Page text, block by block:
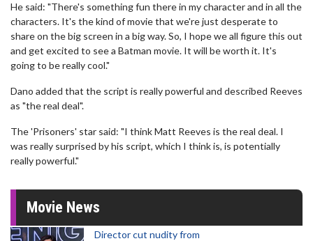
He said: "There's something fun there in my character and in all the
characters. It's the kind of movie that we're just desperate to
share on the big screen in a big way. So, I hope we all figure this out
and get excited to see a Batman movie. It will be worth it. It's
going to be really cool."
Dano added that the script is really powerful and described Reeves
as "the real deal".
The 'Prisoners' star said: "I think Matt Reeves is the real deal. I
was really surprised by his script, which I think is, is potentially
really powerful."
Movie News
Director cut nudity from